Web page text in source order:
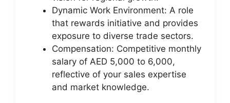
Dynamic Work Environment: A role
that rewards initiative and provides
exposure to diverse trade sectors.
Compensation: Competitive monthly
salary of AED 5,000 to 6,000,
reflective of your sales expertise
and market knowledge.